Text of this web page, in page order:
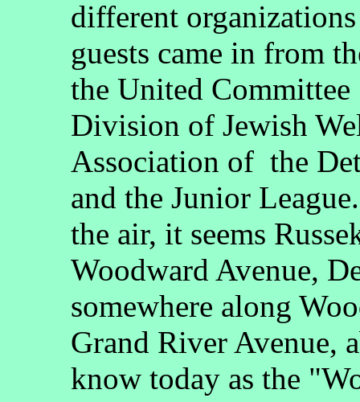
different
guests came in from
the United Committee
Division of Jewish
Association of the
and the Junior
the air, it seems
Woodward Avenue,
somewhere along
Grand River Avenue,
know today as the